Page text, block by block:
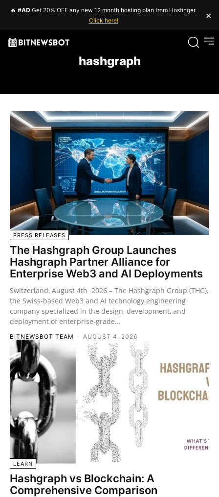
🔥 #AD Get 20% OFF any new 12 month hosting plan from Hostinger.
Click here!
×
hashgraph
PRESS RELEASES
The Hashgraph Group Launches
Hashgraph Partner Alliance for
Enterprise Web3 and AI Deployments
Switzerland, August 4th 2026 – The Hashgraph Group (THG),
the Swiss-based Web3 and AI technology engineering
company specialized in the design, development, and
deployment of enterprise-grade...
BITNEWSBOT TEAM - AUGUST 4, 2026
LEARN
Hashgraph vs Blockchain: A
Comprehensive Comparison